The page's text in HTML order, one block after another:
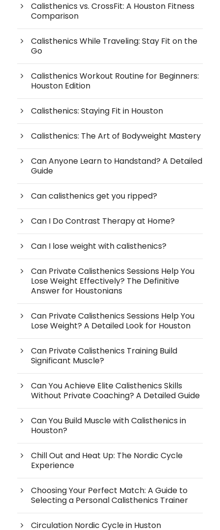
Calisthenics vs. CrossFit: A Houston Fitness
Comparison
Calisthenics While Traveling: Stay Fit on the
Go
Calisthenics Workout Routine for Beginners:
Houston Edition
Calisthenics: Staying Fit in Houston
Calisthenics: The Art of Bodyweight Mastery
Can Anyone Learn to Handstand? A Detailed
Guide
Can calisthenics get you ripped?
Can I Do Contrast Therapy at Home?
Can I lose weight with calisthenics?
Can Private Calisthenics Sessions Help You
Lose Weight Effectively? The Definitive
Answer for Houstonians
Can Private Calisthenics Sessions Help You
Lose Weight? A Detailed Look for Houston
Can Private Calisthenics Training Build
Significant Muscle?
Can You Achieve Elite Calisthenics Skills
Without Private Coaching? A Detailed Guide
Can You Build Muscle with Calisthenics in
Houston?
Chill Out and Heat Up: The Nordic Cycle
Experience
Choosing Your Perfect Match: A Guide to
Selecting a Personal Calisthenics Trainer
Circulation Nordic Cycle in Huston